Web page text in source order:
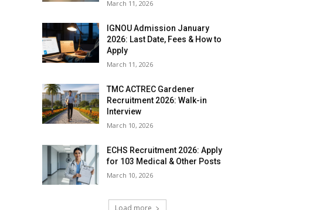
March 11, 2026
IGNOU Admission January
2026: Last Date, Fees & How to
Apply
March 11, 2026
TMC ACTREC Gardener
Recruitment 2026: Walk-in
Interview
March 10, 2026
ECHS Recruitment 2026: Apply
for 103 Medical & Other Posts
March 10, 2026
Load more